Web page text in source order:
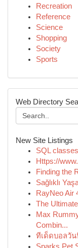
Recreation
Reference
Science
Shopping
Society
Sports
Web Directory
New Site Listings
SQL
Https://
Finding the
Sağlıklı
RayNeo Air
The
Max
Combin...
ทีเด็ดบอลวัน